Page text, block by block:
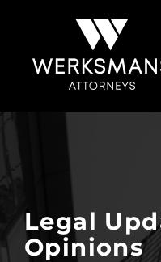
Legal
Opinions